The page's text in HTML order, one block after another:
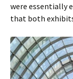
were essentially
that both